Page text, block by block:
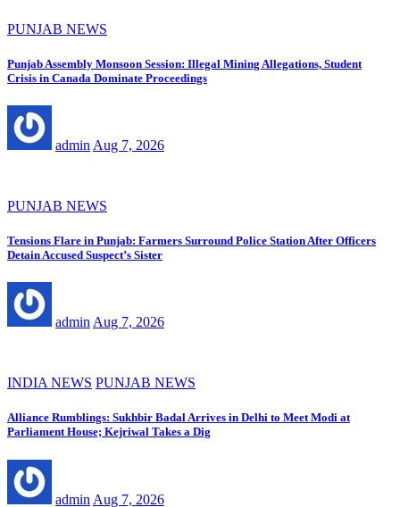
PUNJAB NEWS
Punjab Assembly Monsoon Session: Illegal Mining Allegations, Student
Crisis in Canada Dominate Proceedings
admin Aug 7, 2026
PUNJAB NEWS
Tensions Flare in Punjab: Farmers Surround Police Station After Officers
Detain Accused Suspect’s Sister
admin Aug 7, 2026
INDIA NEWS PUNJAB NEWS
Alliance Rumblings: Sukhbir Badal Arrives in Delhi to Meet Modi at
Parliament House; Kejriwal Takes a Dig
admin Aug 7, 2026